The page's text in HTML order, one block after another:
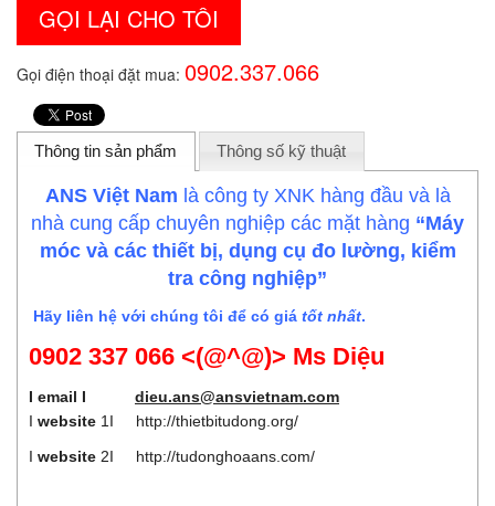
GỌI LẠI CHO TÔI
Gọi điện thoại đặt mua: 0902.337.066
Thông tin sản phẩm Thông số kỹ thuật
ANS Việt Nam là công ty XNK hàng đầu và là
nhà cung cấp chuyên nghiệp các mặt hàng “Máy
móc và các thiết bị, dụng cụ đo lường, kiểm
tra công nghiệp”
Hãy liên hệ với chúng tôi để có giá tốt nhất.
0902 337 066 <(@^@)> Ms Diệu
I email I dieu.ans@ansvietnam.com
I website 1I http://thietbitudong.org/
I website 2I http://tudonghoaans.com/